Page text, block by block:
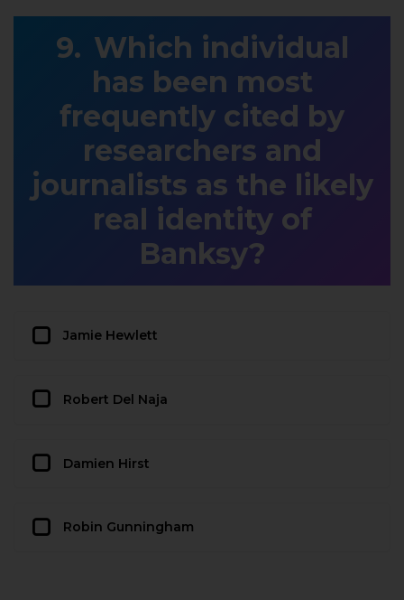
Which individual
has been most
frequently cited by
researchers and
journalists as the likely
real identity of
Banksy?
Jamie Hewlett
Robert Del Naja
Damien Hirst
Robin Gunningham